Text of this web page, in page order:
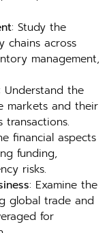
: Study the
chains across
management,
: Understand the
markets and their
transactions.
financial aspects
funding,
risks.
: Examine the
global trade and
for